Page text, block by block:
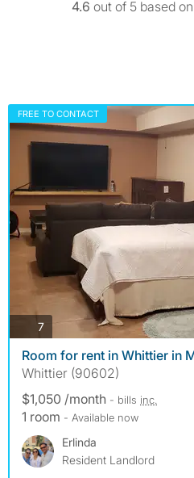
4.6 out of 5 based on
FREE TO CONTACT
7photos
Room for rent in Whittier in
Whittier (90602)
$1,050 /month - bills inc.
1 room - Available now
Erlinda
Resident Landlord